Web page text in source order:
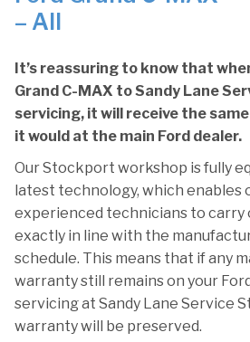
– All
It’s reassuring to know that
Grand C-MAX to Sandy Lane
servicing, it will receive the
it would at the main Ford dealer.
Our Stockport workshop is fully
latest technology, which enables
experienced technicians to carry
exactly in line with the
schedule. This means that if any
warranty still remains on your
servicing at Sandy Lane Service
warranty will be preserved.